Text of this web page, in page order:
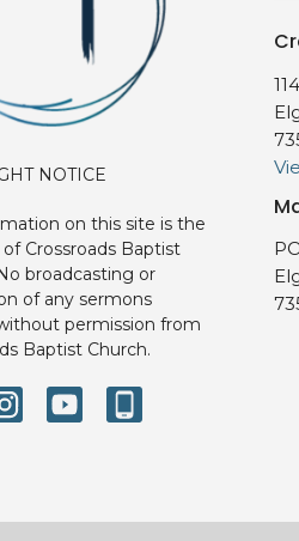
NOTICE
on this site is the
Crossroads Baptist
broadcasting or
of any sermons
permission from
Baptist Church.